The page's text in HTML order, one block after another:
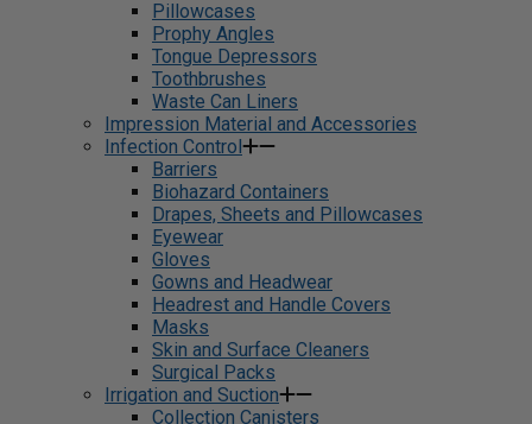
Pillowcases
Prophy Angles
Tongue Depressors
Toothbrushes
Waste Can Liners
Impression Material and Accessories
Infection Control
Barriers
Biohazard Containers
Drapes, Sheets and Pillowcases
Eyewear
Gloves
Gowns and Headwear
Headrest and Handle Covers
Masks
Skin and Surface Cleaners
Surgical Packs
Irrigation and Suction
Collection Canisters